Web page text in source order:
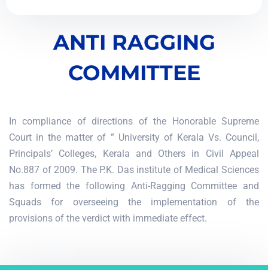
ANTI RAGGING
COMMITTEE
In compliance of directions of the Honorable Supreme
Court in the matter of ” University of Kerala Vs. Council,
Principals’ Colleges, Kerala and Others in Civil Appeal
No.887 of 2009. The P.K. Das institute of Medical Sciences
has formed the following Anti-Ragging Committee and
Squads for overseeing the implementation of the
provisions of the verdict with immediate effect.